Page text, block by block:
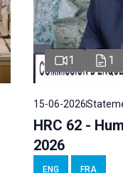
1 1
15-06-2026
HRC 62 -
2026
ENG FRA